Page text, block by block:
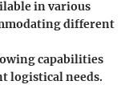
in various
different
capabilities
logistical needs.